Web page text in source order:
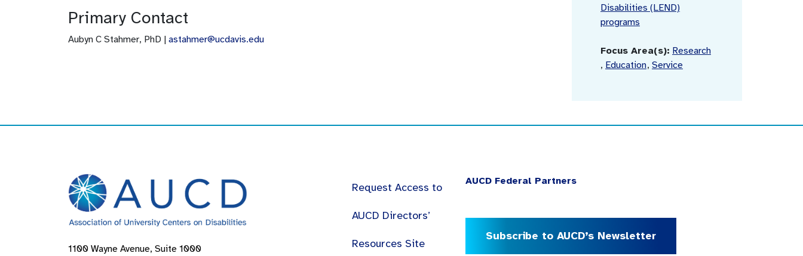
Primary Contact
Aubyn C Stahmer, PhD | astahmer@ucdavis.edu
Disabilities (LEND)
programs
Focus Area(s): Research
, Education, Service
1100 Wayne Avenue, Suite 1000
Request Access to
AUCD Directors’
Resources Site
AUCD Federal Partners
Subscribe to AUCD’s Newsletter